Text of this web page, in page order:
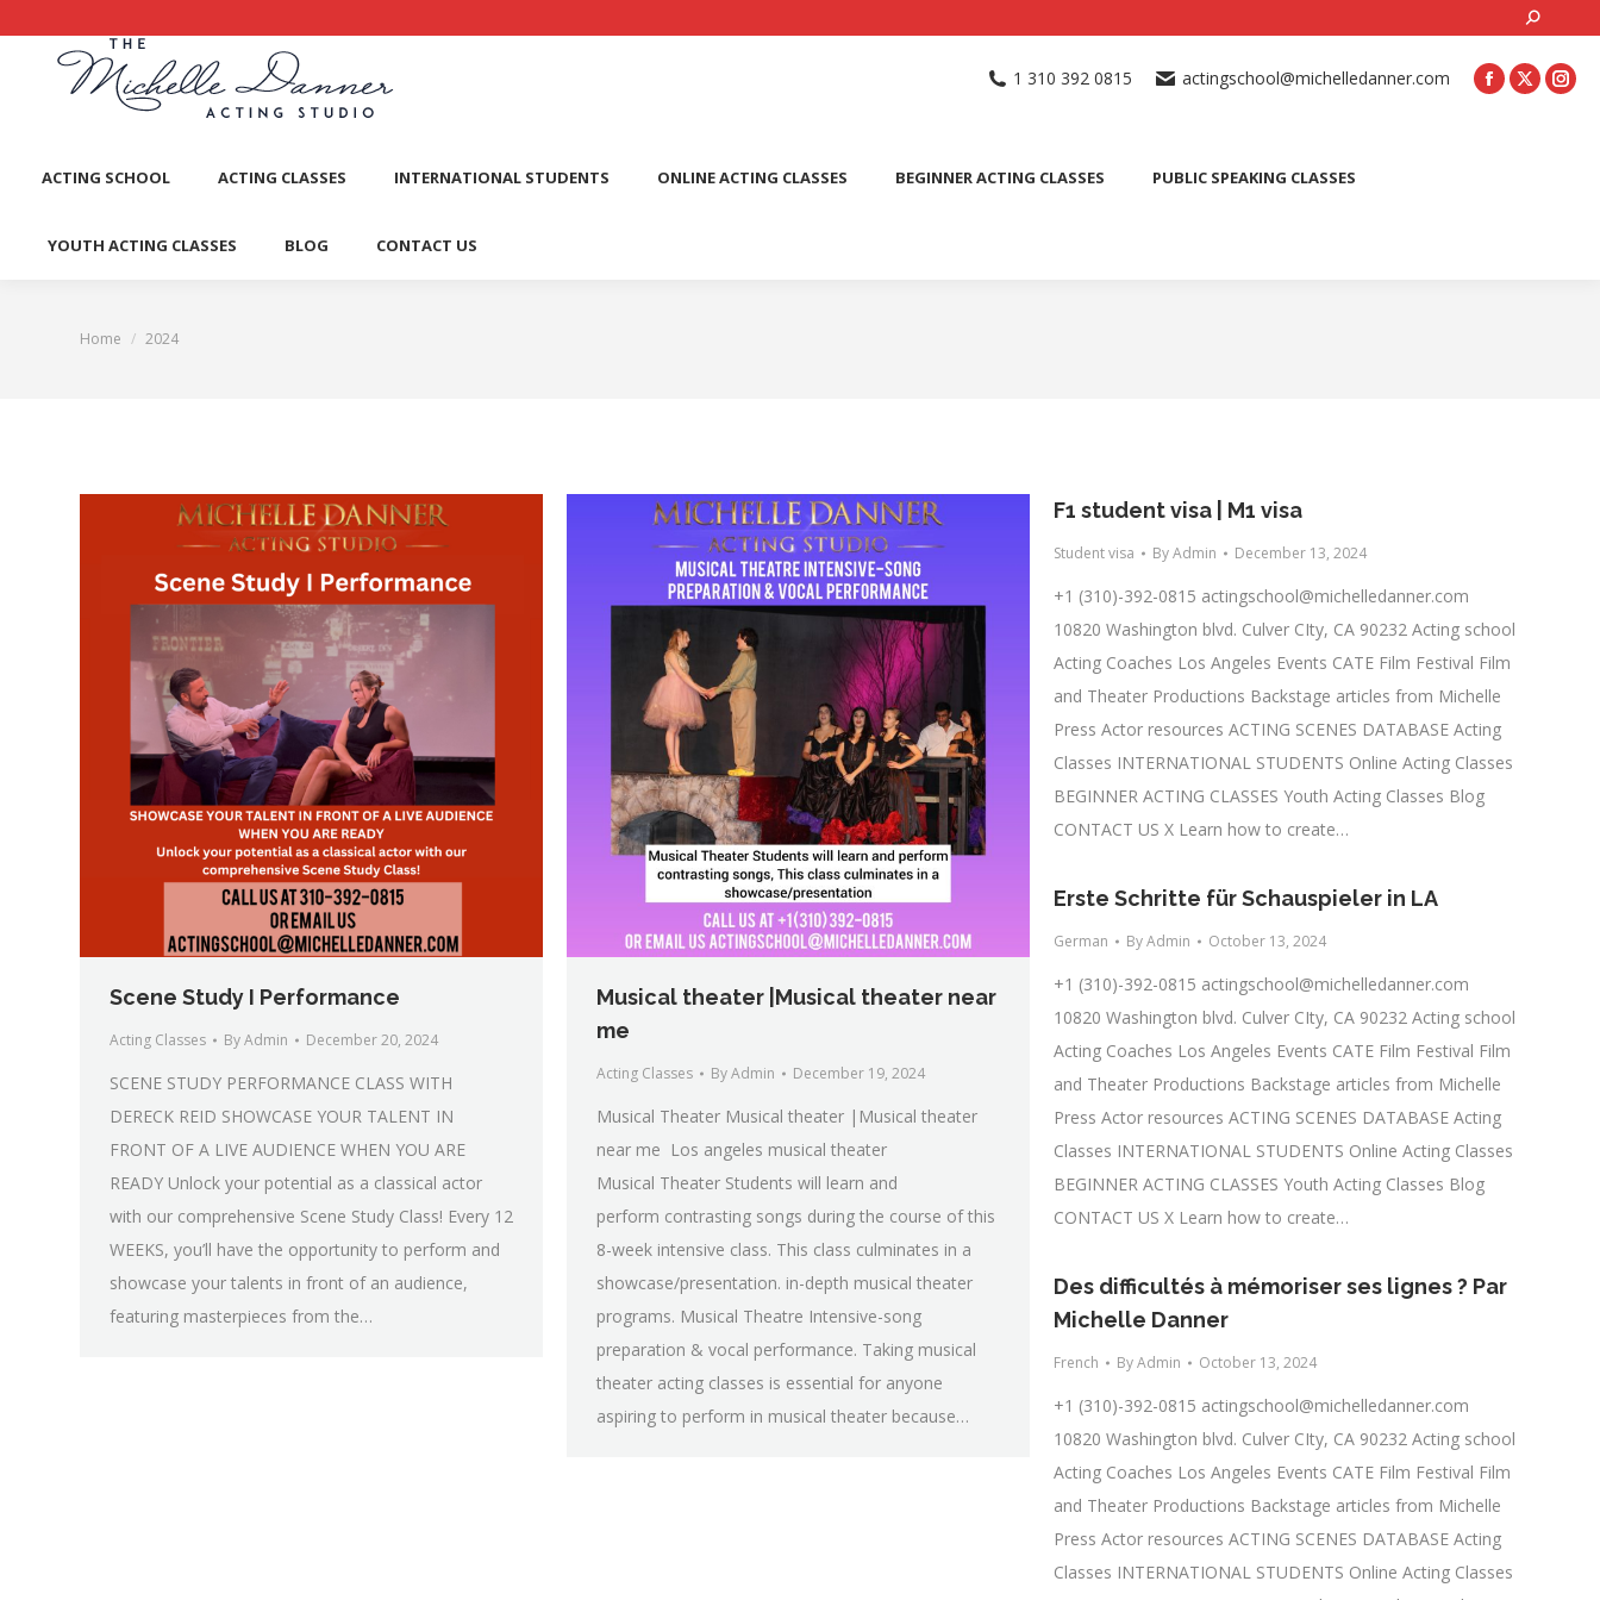
Search:
1 310 392 0815 actingschool@michelledanner.com
ACTING SCHOOL ACTING CLASSES INTERNATIONAL STUDENTS ONLINE ACTING CLASSES BEGINNER ACTING CLASSES PUBLIC SPEAKING CLASSES
YOUTH ACTING CLASSES BLOG CONTACT US
You are here:
Home 2024
Scene Study I Performance
Acting Classes ByAdmin December 20, 2024
SCENE STUDY PERFORMANCE CLASS WITH
DERECK REID SHOWCASE YOUR TALENT IN
FRONT OF A LIVE AUDIENCE WHEN YOU ARE
READY Unlock your potential as a classical actor
with our comprehensive Scene Study Class! Every 12
WEEKS, you’ll have the opportunity to perform and
showcase your talents in front of an audience,
featuring masterpieces from the…
Musical theater |Musical theater near
me
Acting Classes ByAdmin December 19, 2024
Musical Theater Musical theater |Musical theater
near me Los angeles musical theater
Musical Theater Students will learn and
perform contrasting songs during the course of this
8-week intensive class. This class culminates in a
showcase/presentation. in-depth musical theater
programs. Musical Theatre Intensive-song
preparation & vocal performance. Taking musical
theater acting classes is essential for anyone
aspiring to perform in musical theater because…
F1 student visa​ | M1 visa
Student visa ByAdmin December 13, 2024
+1 (310)-392-0815 actingschool@michelledanner.com
10820 Washington blvd. Culver CIty, CA 90232 Acting school
Acting Coaches Los Angeles Events CATE Film Festival Film
and Theater Productions Backstage articles from Michelle
Press Actor resources ACTING SCENES DATABASE Acting
Classes INTERNATIONAL STUDENTS Online Acting Classes
BEGINNER ACTING CLASSES Youth Acting Classes Blog
CONTACT US X Learn how to create…
Erste Schritte für Schauspieler in LA
German ByAdmin October 13, 2024
+1 (310)-392-0815 actingschool@michelledanner.com
10820 Washington blvd. Culver CIty, CA 90232 Acting school
Acting Coaches Los Angeles Events CATE Film Festival Film
and Theater Productions Backstage articles from Michelle
Press Actor resources ACTING SCENES DATABASE Acting
Classes INTERNATIONAL STUDENTS Online Acting Classes
BEGINNER ACTING CLASSES Youth Acting Classes Blog
CONTACT US X Learn how to create…
Des difficultés à mémoriser ses lignes ? Par
Michelle Danner
French ByAdmin October 13, 2024
+1 (310)-392-0815 actingschool@michelledanner.com
10820 Washington blvd. Culver CIty, CA 90232 Acting school
Acting Coaches Los Angeles Events CATE Film Festival Film
and Theater Productions Backstage articles from Michelle
Press Actor resources ACTING SCENES DATABASE Acting
Classes INTERNATIONAL STUDENTS Online Acting Classes
ACTING SCHOOL ACTING CLASSES INTERNATIONAL STUDENTS ONLINE ACTING CLASSES BEGINNER ACTING CLASSES
CONTACT US